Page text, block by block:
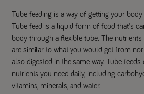
Tube feeding is a way of getting your body
Tube feed is a liquid form of food that's
body through a flexible tube. The nutrients
are similar to what you would get from
also digested in the same way. Tube feeds
nutrients you need daily, including
vitamins, minerals, and water.